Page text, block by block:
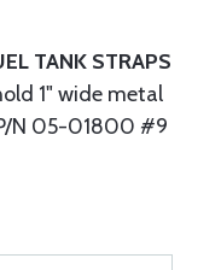
TANK STRAPS
1" wide metal
N 05-01800 #9